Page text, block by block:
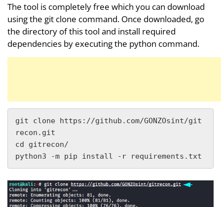
The tool is completely free which you can download
using the git clone command. Once downloaded, go
the directory of this tool and install required
dependencies by executing the python command.
git clone https://github.com/GONZOsint/git
recon.git
cd gitrecon/
python3 -m pip install -r requirements.txt